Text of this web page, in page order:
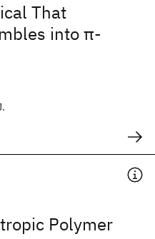
That
into π-
Polymer